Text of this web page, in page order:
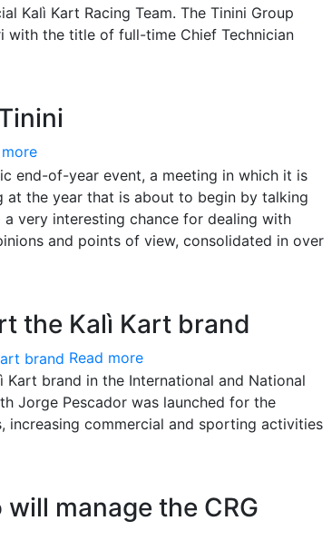
Kalì Kart Racing Team. The Tinini Group
with the title of full-time Chief Technician
end-of-year event, a meeting in which it is
the year that is about to begin by talking
very interesting chance for dealing with
and points of view, consolidated in over
the Kalì Kart brand
Read more
brand in the International and National
Jorge Pescador was launched for the
increasing commercial and sporting activities
manage the CRG